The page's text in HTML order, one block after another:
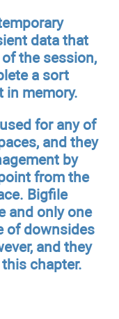
data that
the session,
a sort
in memory.
for any of
and they
by
from the
Bigfile
and only one
of downsides
and they
chapter.